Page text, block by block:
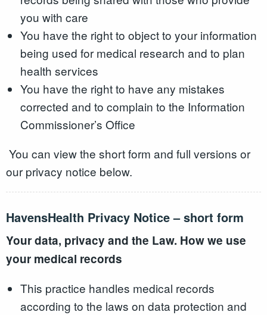
you with care
You have the right to object to your information
being used for medical research and to plan
health services
You have the right to have any mistakes
corrected and to complain to the Information
Commissioner’s Office
You can view the short form and full versions or
our privacy notice below.
HavensHealth Privacy Notice – short form
Your data, privacy and the Law. How we use
your medical records
This practice handles medical records
according to the laws on data protection and